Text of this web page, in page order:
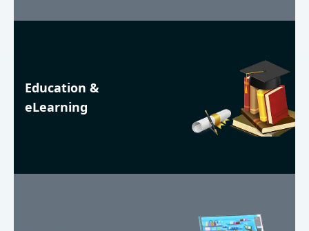
Education &
eLearning